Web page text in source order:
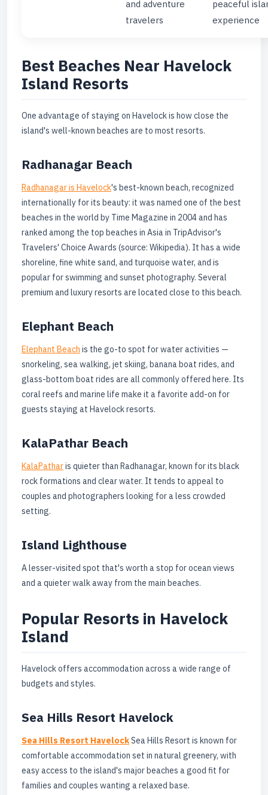
and adventure
travelers
peaceful
experience
Best Beaches Near Havelock
Island Resorts
One advantage of staying on Havelock is how close the
island's well-known beaches are to most resorts.
Radhanagar Beach
Radhanagar is Havelock's best-known beach, recognized
internationally for its beauty: it was named one of the best
beaches in the world by Time Magazine in 2004 and has
ranked among the top beaches in Asia in TripAdvisor's
Travelers' Choice Awards (source: Wikipedia). It has a wide
shoreline, fine white sand, and turquoise water, and is
popular for swimming and sunset photography. Several
premium and luxury resorts are located close to this beach.
Elephant Beach
Elephant Beach is the go-to spot for water activities —
snorkeling, sea walking, jet skiing, banana boat rides, and
glass-bottom boat rides are all commonly offered here. Its
coral reefs and marine life make it a favorite add-on for
guests staying at Havelock resorts.
KalaPathar Beach
KalaPatharis quieter than Radhanagar, known for its black
rock formations and clear water. It tends to appeal to
couples and photographers looking for a less crowded
setting.
Island Lighthouse
A lesser-visited spot that's worth a stop for ocean views
and a quieter walk away from the main beaches.
Popular Resorts in Havelock
Island
Havelock offers accommodation across a wide range of
budgets and styles.
Sea Hills Resort Havelock
Sea Hills Resort HavelockSea Hills Resort is known for
comfortable accommodation set in natural greenery, with
easy access to the island's major beaches a good fit for
families and couples wanting a relaxed base.